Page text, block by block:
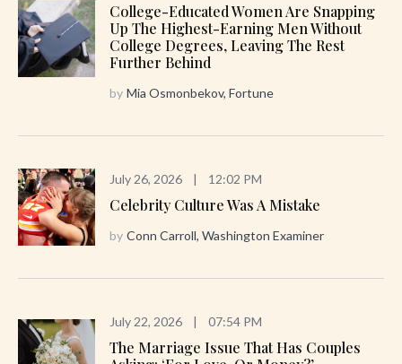
College-Educated Women Are Snapping
Up The Highest-Earning Men Without
College Degrees, Leaving The Rest
Further Behind
by Mia Osmonbekov, Fortune
July 26, 2026 | 12:02 PM
Celebrity Culture Was A Mistake
by Conn Carroll, Washington Examiner
July 22, 2026 | 07:54 PM
The Marriage Issue That Has Couples